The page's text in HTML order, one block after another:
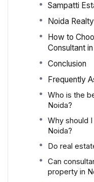
Sampatti
Noida Realty
How to
Consultant
Conclusion
Frequently
Who is the
Noida?
Why should
Noida?
Do real
Can
property in